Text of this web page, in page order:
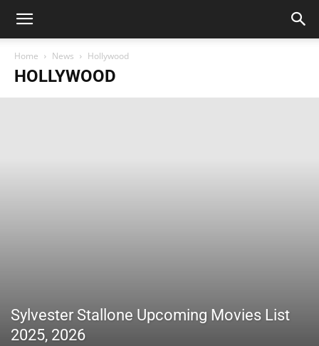
Home News Hollywood
HOLLYWOOD
Sylvester Stallone Upcoming Movies List
2025, 2026